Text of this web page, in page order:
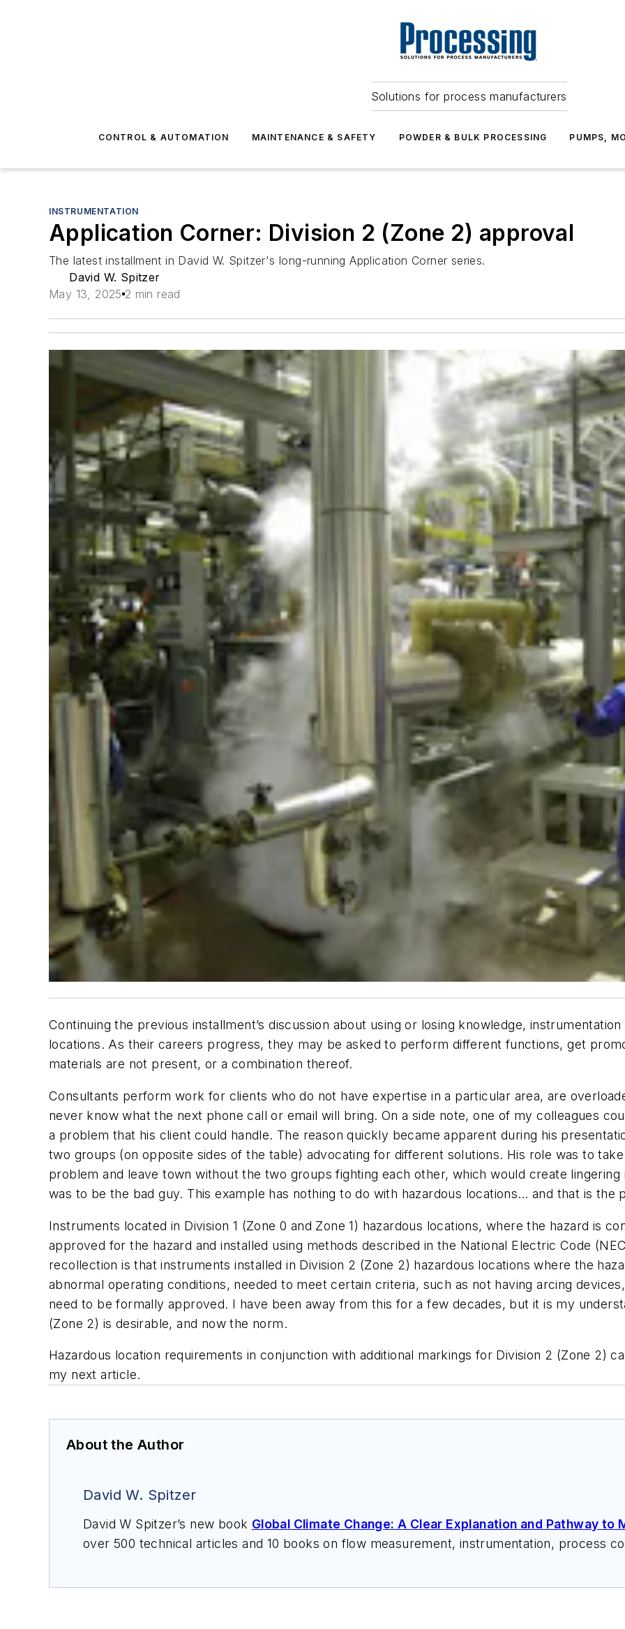
Solutions for process manufacturers
CONTROL & AUTOMATION MAINTENANCE & SAFETY POWDER & BULK PROCESSING PUMPS,
INSTRUMENTATION
Application Corner: Division 2 (Zone 2) approval
The latest installment in David W. Spitzer's long-running Application Corner series.
David W. Spitzer
May 13, 2025 2 min read
Continuing the previous installment’s discussion about using or losing knowledge,
locations. As their careers progress, they may be asked to perform different functions, get
materials are not present, or a combination thereof.
Consultants perform work for clients who do not have expertise in a particular area, are
never know what the next phone call or email will bring. On a side note, one of my colleagues
a problem that his client could handle. The reason quickly became apparent during his
two groups (on opposite sides of the table) advocating for different solutions. His role was to
problem and leave town without the two groups fighting each other, which would create
was to be the bad guy. This example has nothing to do with hazardous locations… and that is the
Instruments located in Division 1 (Zone 0 and Zone 1) hazardous locations, where the hazard is
approved for the hazard and installed using methods described in the National Electric Code
recollection is that instruments installed in Division 2 (Zone 2) hazardous locations where the
abnormal operating conditions, needed to meet certain criteria, such as not having arcing
need to be formally approved. I have been away from this for a few decades, but it is my
(Zone 2) is desirable, and now the norm.
Hazardous location requirements in conjunction with additional markings for Division 2 (Zone 2)
my next article.
About the Author
David W. Spitzer
David W Spitzer’s new book Global Climate Change: A Clear Explanation and Pathway to
over 500 technical articles and 10 books on flow measurement, instrumentation, process